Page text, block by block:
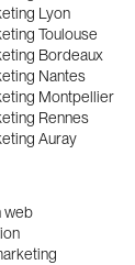
Lyon
Toulouse
Bordeaux
Nantes
Montpellier
Rennes
Auray
web